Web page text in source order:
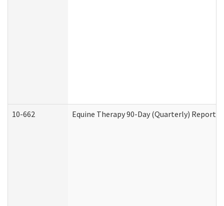
10-662 Equine Therapy 90-Day (Quarterly)